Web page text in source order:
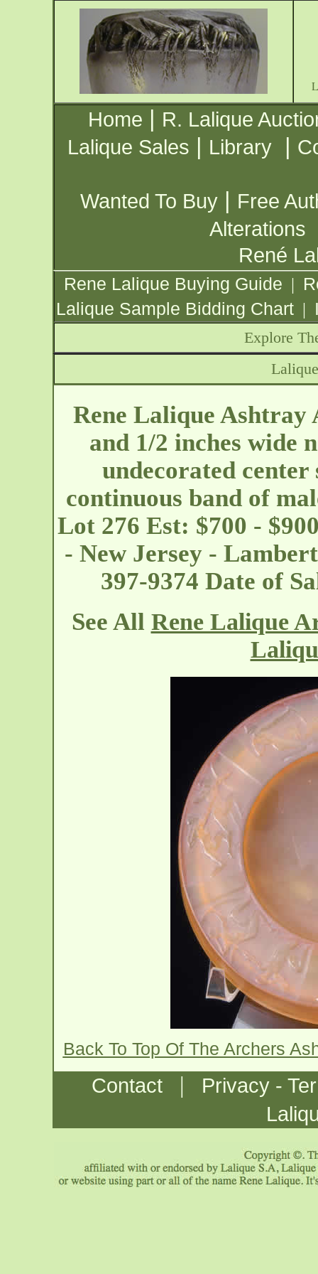
Home | R. Lalique
Lalique Sales | Library |
Wanted To Buy | Free
Alterations
René
Rene Lalique Buying Guide |
Lalique Sample Bidding Chart |
Explore
Rene Lalique Ashtray
and 1/2 inches wide
undecorated
continuous band of
Lot 276 Est: $700 -
- New Jersey -
397-9374 Date of
See All Rene Lalique
Back To Top Of The Archers
Contact |
Privacy -